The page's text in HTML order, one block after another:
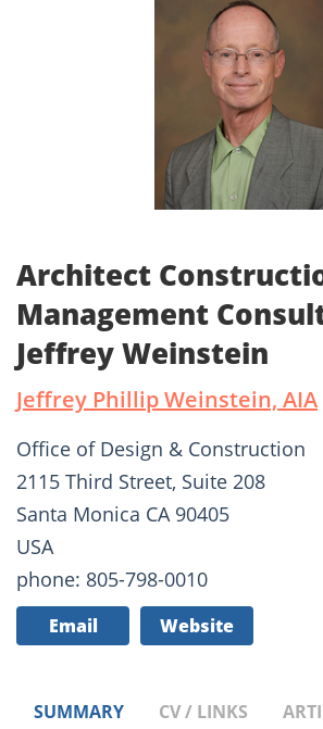
Architect
Management
Jeffrey Weinstein
Jeffrey Phillip Weinstein, AIA
Office of Design & Construction
2115 Third Street, Suite 208
Santa Monica CA 90405
USA
phone: 805-798-0010
Email Website
SUMMARY CV / LINKS